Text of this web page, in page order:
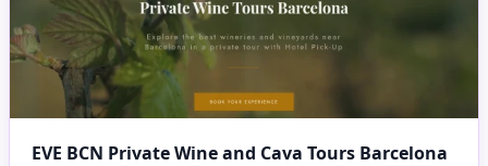
EVE BCN Private Wine and Cava Tours Barcelona